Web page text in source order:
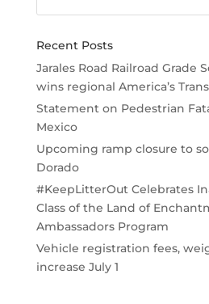
Recent Posts
Jarales Road Railroad Grade
wins regional America’s
Statement on Pedestrian
Mexico
Upcoming ramp closure to
Dorado
#KeepLitterOut Celebrates
Class of the Land of
Ambassadors Program
Vehicle registration fees,
increase July 1